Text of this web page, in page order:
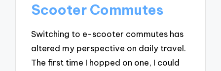
Scooter Commutes
Switching to e-scooter commutes has
altered my perspective on daily travel.
The first time I hopped on one, I could